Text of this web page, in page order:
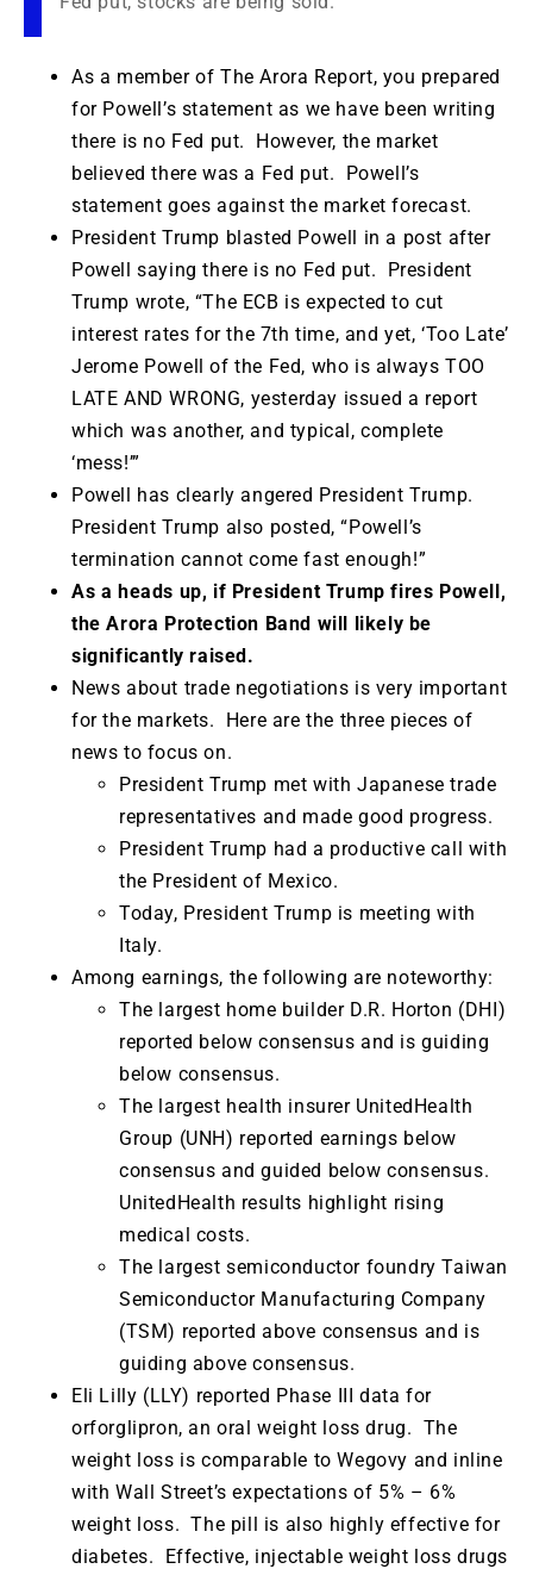
As a member of The Arora Report, you prepared
for Powell’s statement as we have been writing
there is no Fed put. However, the market
believed there was a Fed put. Powell’s
statement goes against the market forecast.
President Trump blasted Powell in a post after
Powell saying there is no Fed put. President
Trump wrote, “The ECB is expected to cut
interest rates for the 7th time, and yet, ‘Too Late’
Jerome Powell of the Fed, who is always TOO
LATE AND WRONG, yesterday issued a report
which was another, and typical, complete
‘mess!’”
Powell has clearly angered President Trump.
President Trump also posted, “Powell’s
termination cannot come fast enough!”
As a heads up, if President Trump fires Powell,
the Arora Protection Band will likely be
significantly raised.
News about trade negotiations is very important
for the markets. Here are the three pieces of
news to focus on.
President Trump met with Japanese trade
representatives and made good progress.
President Trump had a productive call with
the President of Mexico.
Today, President Trump is meeting with
Italy.
Among earnings, the following are noteworthy:
The largest home builder D.R. Horton (DHI)
reported below consensus and is guiding
below consensus.
The largest health insurer UnitedHealth
Group (UNH) reported earnings below
consensus and guided below consensus.
UnitedHealth results highlight rising
medical costs.
The largest semiconductor foundry Taiwan
Semiconductor Manufacturing Company
(TSM) reported above consensus and is
guiding above consensus.
Eli Lilly (LLY) reported Phase III data for
orforglipron, an oral weight loss drug. The
weight loss is comparable to Wegovy and inline
with Wall Street’s expectations of 5% – 6%
weight loss. The pill is also highly effective for
diabetes. Effective, injectable weight loss drugs